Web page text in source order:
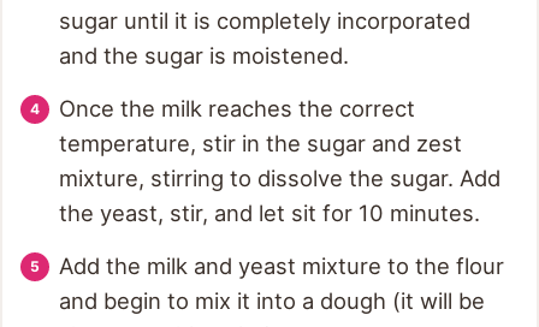
sugar until it is completely incorporated
and the sugar is moistened.
Once the milk reaches the correct
temperature, stir in the sugar and zest
mixture, stirring to dissolve the sugar. Add
the yeast, stir, and let sit for 10 minutes.
Add the milk and yeast mixture to the flour
and begin to mix it into a dough (it will be